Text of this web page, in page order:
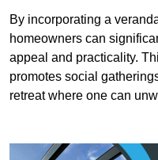
By incorporating a
homeowners can
appeal and practicality.
promotes social
retreat where one can